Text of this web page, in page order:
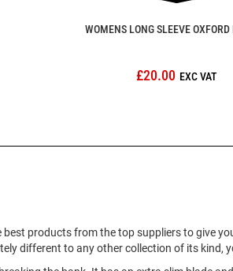
WOMENS LONG SLEEVE OXFORD
£20.00
products from the top suppliers to give
different to any other collection of its kind,